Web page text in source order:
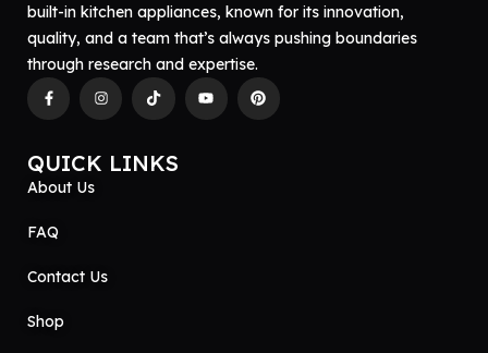
built-in kitchen appliances, known for its innovation,
quality, and a team that’s always pushing boundaries
through research and expertise.
QUICK LINKS
About Us
FAQ
Contact Us
Shop